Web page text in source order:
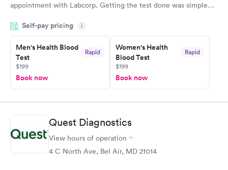
appointment with Labcorp. Getting the test done was simple
something so user friendly.
Self-pay pricing i
Men's Health Blood
Test
Rapid
$199
Book now
Women's Health
Blood Test
Rapid
$199
Book now
Quest Diagnostics
View hours of operation
4 C North Ave, Bel Air, MD 21014